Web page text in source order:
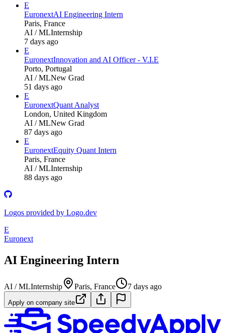
E
EuronextAI Engineering Intern
Paris, France
AI / MLInternship
7 days ago
E
EuronextInnovation and AI Officer - V.I.E
Porto, Portugal
AI / MLNew Grad
51 days ago
E
EuronextQuant Analyst
London, United Kingdom
AI / MLNew Grad
87 days ago
E
EuronextEquity Quant Intern
Paris, France
AI / MLInternship
88 days ago
Logos provided by Logo.dev
E
Euronext
AI Engineering Intern
AI / MLInternship Paris, France 7 days ago
Apply on company site